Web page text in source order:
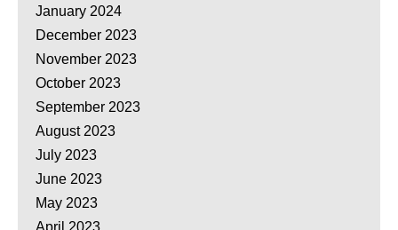
January 2024
December 2023
November 2023
October 2023
September 2023
August 2023
July 2023
June 2023
May 2023